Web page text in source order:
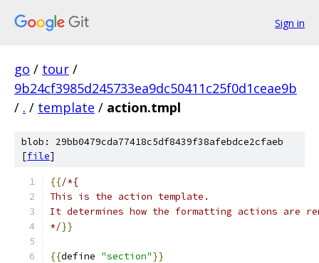
Sign in
go / tour /
9b24cf3985d245733ea9dc50411c25f0d1ceae9b
/ . / template / action.tmpl
blob: 29bb0479cda77418c5df8439f38afebdce2cfaeb
[file]
{{/*{
This is the action template.
It determines how the formatting actions are
*/}}
{{define "section"}}